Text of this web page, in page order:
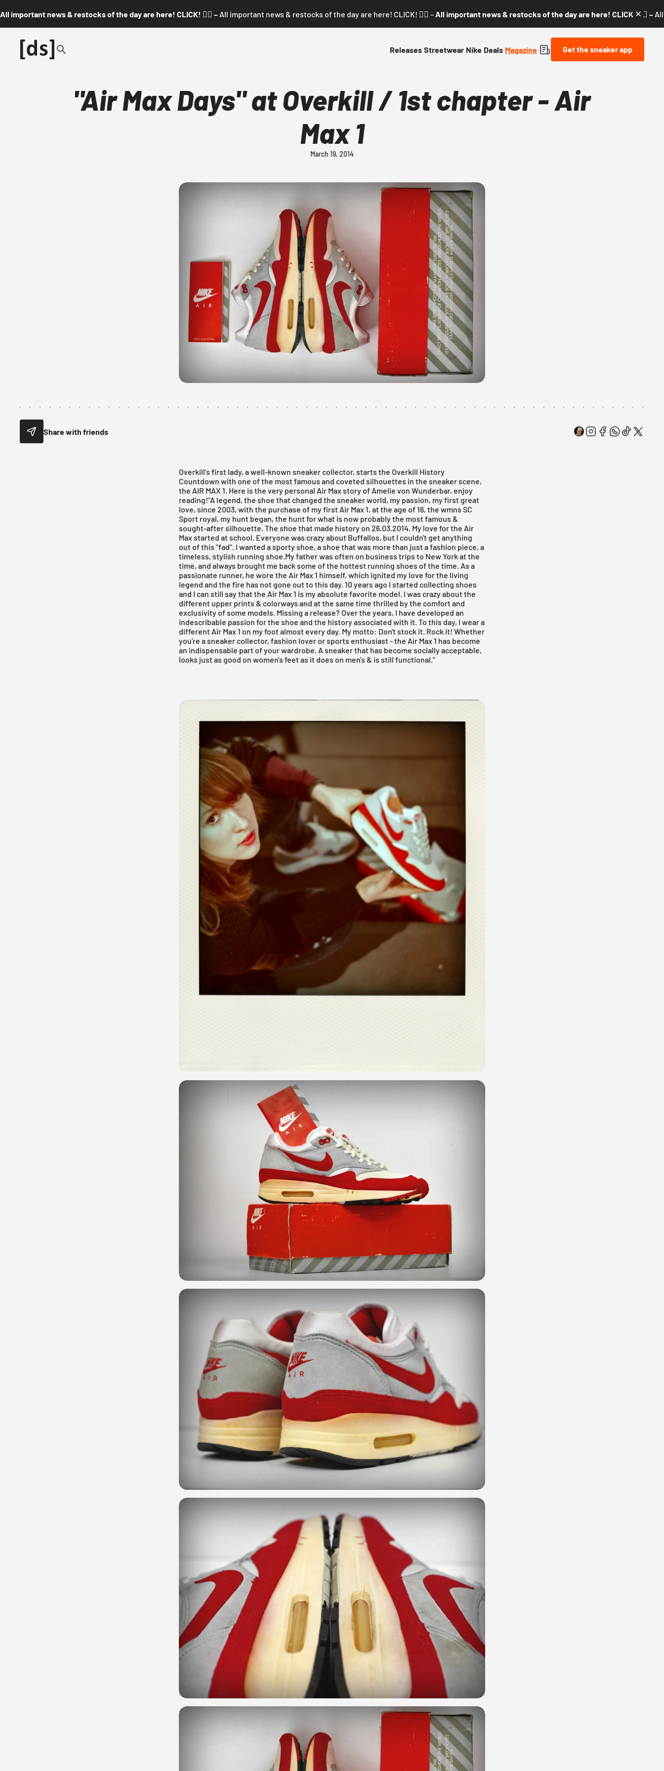
All important news & restocks of the day are here! CLICK! 👇🏼 – All important news & restocks of the day are here! CLICK! 👇🏼 – All important news & restocks of the day are here! CLICK! 👇🏼 –
Releases Streetwear Nike Deals Magazine Get the sneaker app
"Air Max Days" at Overkill / 1st chapter - Air
Max 1
March 19, 2014
Share with friends
Overkill's first lady, a well-known sneaker collector, starts the Overkill History
Countdown with one of the most famous and coveted silhouettes in the sneaker scene,
the AIR MAX 1. Here is the very personal Air Max story of Amelie von Wunderbar, enjoy
reading!"A legend, the shoe that changed the sneaker world, my passion, my first great
love, since 2003, with the purchase of my first Air Max 1, at the age of 16, the wmns SC
Sport royal, my hunt began, the hunt for what is now probably the most famous &
sought-after silhouette. The shoe that made history on 26.03.2014. My love for the Air
Max started at school. Everyone was crazy about Buffallos, but I couldn't get anything
out of this "fad". I wanted a sporty shoe, a shoe that was more than just a fashion piece, a
timeless, stylish running shoe.My father was often on business trips to New York at the
time, and always brought me back some of the hottest running shoes of the time. As a
passionate runner, he wore the Air Max 1 himself, which ignited my love for the living
legend and the fire has not gone out to this day. 10 years ago I started collecting shoes
and I can still say that the Air Max 1 is my absolute favorite model. I was crazy about the
different upper prints & colorways and at the same time thrilled by the comfort and
exclusivity of some models. Missing a release? Over the years, I have developed an
indescribable passion for the shoe and the history associated with it. To this day, I wear a
different Air Max 1 on my foot almost every day. My motto: Don't stock it. Rock it! Whether
you're a sneaker collector, fashion lover or sports enthusiast - the Air Max 1 has become
an indispensable part of your wardrobe. A sneaker that has become socially acceptable,
looks just as good on women's feet as it does on men's & is still functional."